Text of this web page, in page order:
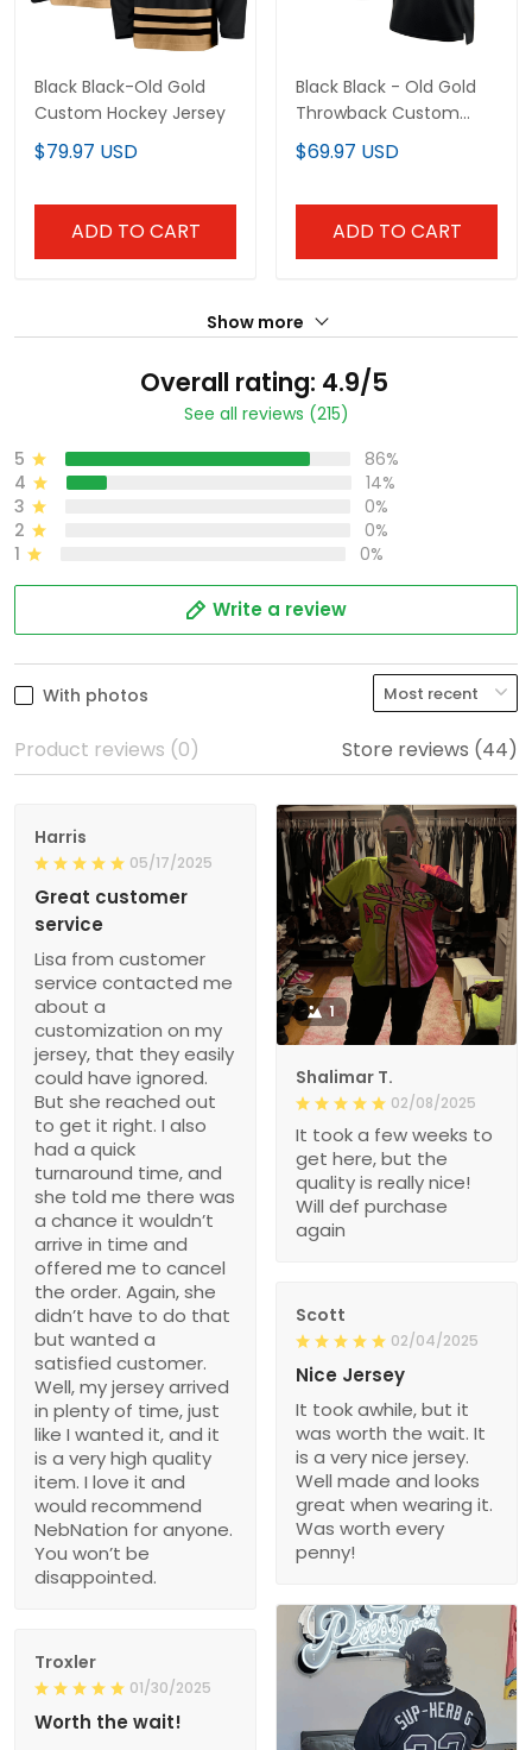
Black Black-Old Gold
Custom Hockey Jersey
$79.97 USD
ADD TO CART
Black Black - Old Gold
Throwback Custom
Basketball Jersey
$69.97 USD
ADD TO CART
Show more
Overall rating: 4.9/5
See all reviews (215)
5
86%
4
14%
3
0%
2
0%
1
0%
Write a review
With photos
Product reviews (0) Store reviews (44)
Harris
05/17/2025
Great customer
service
Lisa from customer
service contacted me
about a
customization on my
jersey, that they easily
could have ignored.
But she reached out
to get it right. I also
had a quick
turnaround time, and
she told me there was
a chance it wouldn’t
arrive in time and
offered me to cancel
the order. Again, she
didn’t have to do that
but wanted a
satisfied customer.
Well, my jersey arrived
in plenty of time, just
like I wanted it, and it
is a very high quality
item. I love it and
would recommend
NebNation for anyone.
You won’t be
disappointed.
1
Shalimar T.
02/08/2025
It took a few weeks to
get here, but the
quality is really nice!
Will def purchase
again
Scott
02/04/2025
Nice Jersey
It took awhile, but it
was worth the wait. It
is a very nice jersey.
Well made and looks
great when wearing it.
Was worth every
penny!
Troxler
01/30/2025
Worth the wait!